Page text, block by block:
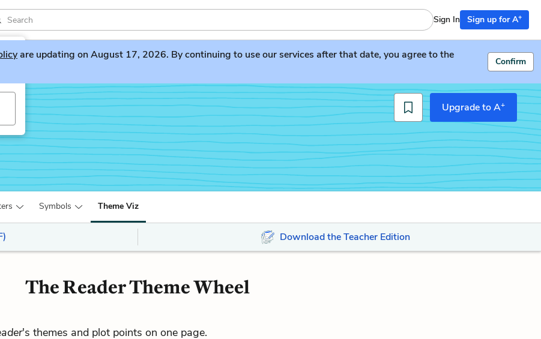
Sign In Sign up for A+
are updating on August 17, 2026. By continuing to use our services after that date, you agree to the
Confirm
Upgrade to A+
Symbols Theme Viz
Download the Teacher Edition
The Reader Theme Wheel
's themes and plot points on one page.